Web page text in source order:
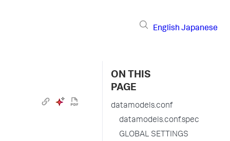
English Japanese
ON THIS
PAGE
datamodels.conf
datamodels.conf.spec
GLOBAL SETTINGS